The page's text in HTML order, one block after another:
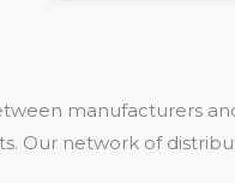
manufacturers
Our network of